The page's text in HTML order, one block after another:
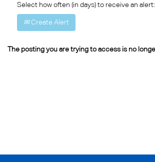
Select how often (in days) to receive an alert:
Create Alert
The posting you are trying to access is no